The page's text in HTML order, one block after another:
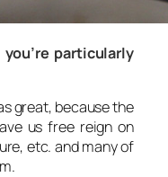
particularly
great, because the
us free reign on
etc. and many of